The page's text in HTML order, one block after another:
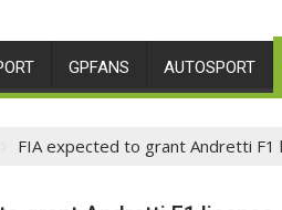
GPFANS AUTOSPORT
FIA expected to grant Andretti F1